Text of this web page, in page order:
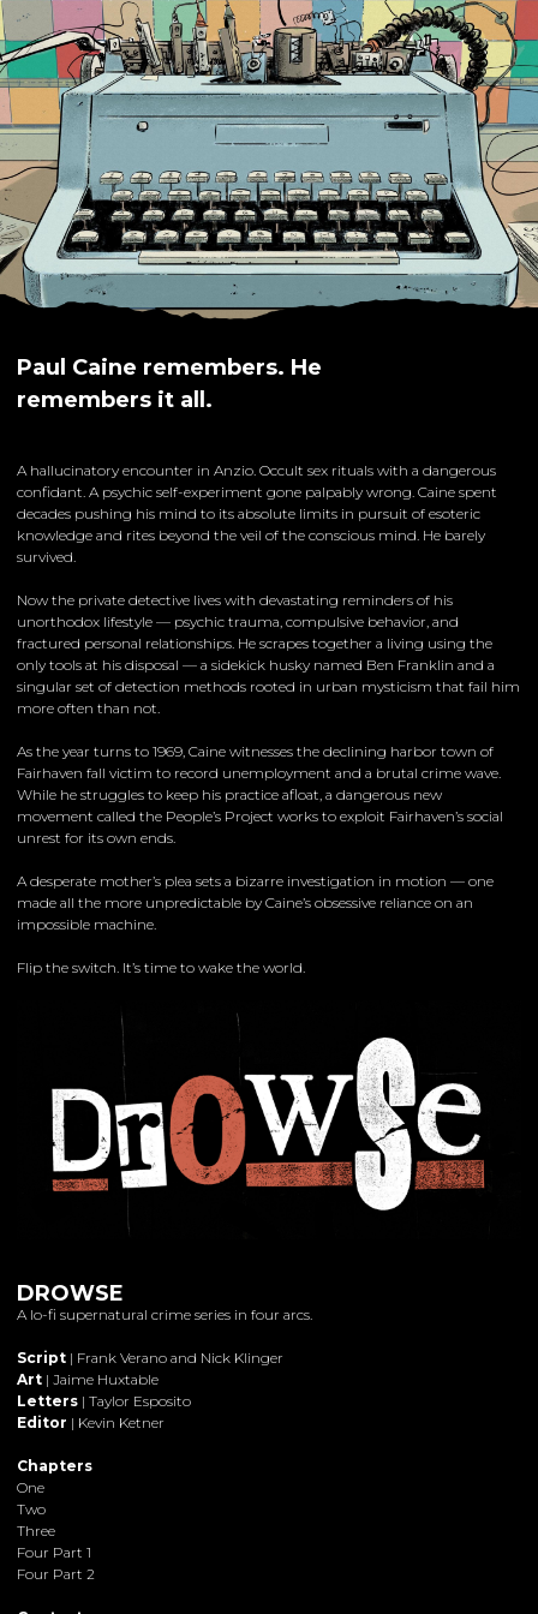
Paul Caine remembers. He
remembers it all.
A hallucinatory encounter in Anzio. Occult sex rituals with a dangerous
confidant. A psychic self-experiment gone palpably wrong. Caine spent
decades pushing his mind to its absolute limits in pursuit of esoteric
knowledge and rites beyond the veil of the conscious mind. He barely
survived.
Now the private detective lives with devastating reminders of his
unorthodox lifestyle — psychic trauma, compulsive behavior, and
fractured personal relationships. He scrapes together a living using the
only tools at his disposal — a sidekick husky named Ben Franklin and a
singular set of detection methods rooted in urban mysticism that fail him
more often than not.
As the year turns to 1969, Caine witnesses the declining harbor town of
Fairhaven fall victim to record unemployment and a brutal crime wave.
While he struggles to keep his practice afloat, a dangerous new
movement called the People’s Project works to exploit Fairhaven’s social
unrest for its own ends.
A desperate mother’s plea sets a bizarre investigation in motion — one
made all the more unpredictable by Caine’s obsessive reliance on an
impossible machine.
Flip the switch. It’s time to wake the world.
DROWSE
A lo-fi supernatural crime series in four arcs.
Script| Frank Verano and Nick Klinger
Art| Jaime Huxtable
Letters| Taylor Esposito
Editor | Kevin Ketner
Chapters
One
Two
Three
Four Part 1
Four Part 2